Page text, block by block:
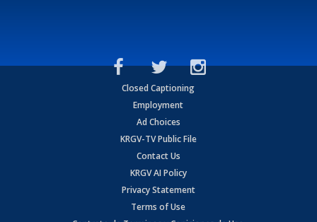
Closed Captioning
Employment
Ad Choices
KRGV-TV Public File
Contact Us
KRGV AI Policy
Privacy Statement
Terms of Use